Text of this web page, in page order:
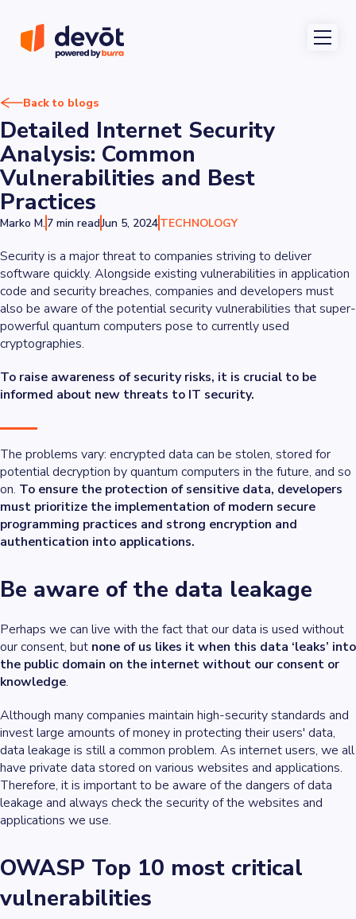
Back to blogs
Detailed Internet Security
Analysis: Common
Vulnerabilities and Best
Practices
Marko M. 7 min readJun 5, 2024TECHNOLOGY
Security is a major threat to companies striving to deliver
software quickly. Alongside existing vulnerabilities in application
code and security breaches, companies and developers must
also be aware of the potential security vulnerabilities that super-
powerful quantum computers pose to currently used
cryptographies.
To raise awareness of security risks, it is crucial to be
informed about new threats to IT security.
The problems vary: encrypted data can be stolen, stored for
potential decryption by quantum computers in the future, and so
on. To ensure the protection of sensitive data, developers
must prioritize the implementation of modern secure
programming practices and strong encryption and
authentication into applications.
Be aware of the data leakage
Perhaps we can live with the fact that our data is used without
our consent, but none of us likes it when this data ‘leaks’ into
the public domain on the internet without our consent or
knowledge.
Although many companies maintain high-security standards and
invest large amounts of money in protecting their users' data,
data leakage is still a common problem. As internet users, we all
have private data stored on various websites and applications.
Therefore, it is important to be aware of the dangers of data
leakage and always check the security of the websites and
applications we use.
OWASP Top 10 most critical
vulnerabilities